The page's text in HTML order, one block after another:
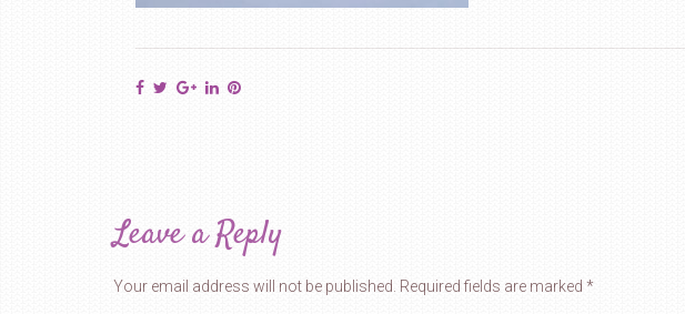
Leave a Reply
Your email address will not be published. Required fields are marked *